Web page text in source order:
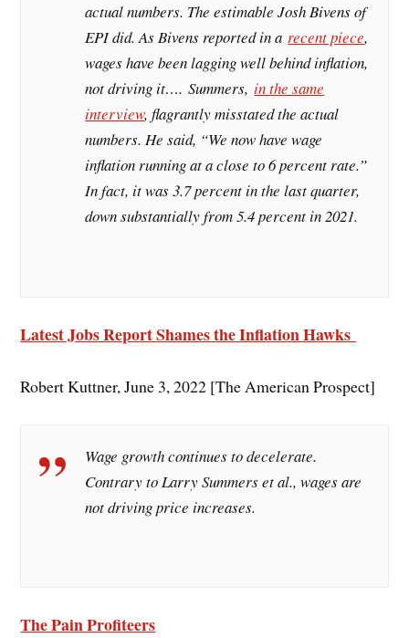
actual numbers. The estimable Josh Bivens of
EPI did. As Bivens reported in arecent piece,
wages have been lagging well behind inflation,
not driving it…. Summers, in the same
interview, flagrantly misstated the actual
numbers. He said, “We now have wage
inflation running at a close to 6 percent rate.”
In fact, it was 3.7 percent in the last quarter,
down substantially from 5.4 percent in 2021.
Latest Jobs Report Shames the Inflation Hawks
Robert Kuttner, June 3, 2022 [The American Prospect]
Wage growth continues to decelerate.
Contrary to Larry Summers et al., wages are
not driving price increases.
The Pain Profiteers